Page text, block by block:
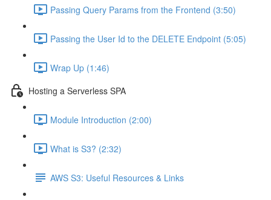
Passing Query Params from the Frontend (3:50)
Passing the User Id to the DELETE Endpoint (5:05)
Wrap Up (1:46)
Hosting a Serverless SPA
Module Introduction (2:00)
What is S3? (2:32)
AWS S3: Useful Resources & Links